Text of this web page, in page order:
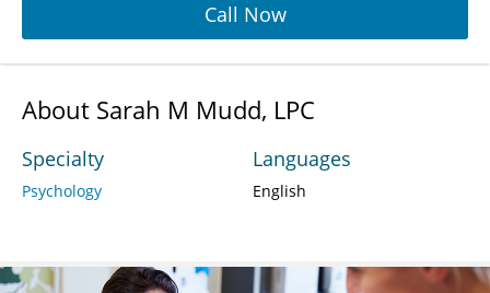
Call Now
About Sarah M Mudd, LPC
Specialty
Psychology
Languages
English